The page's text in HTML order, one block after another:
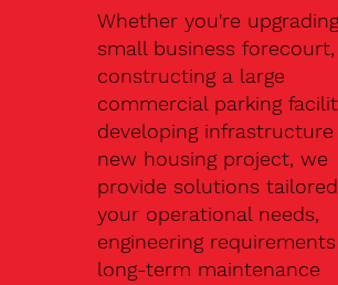
Whether you're
small business forecourt,
constructing a large
commercial parking
developing
new housing project, we
provide solutions
your operational needs,
engineering
long-term maintenance